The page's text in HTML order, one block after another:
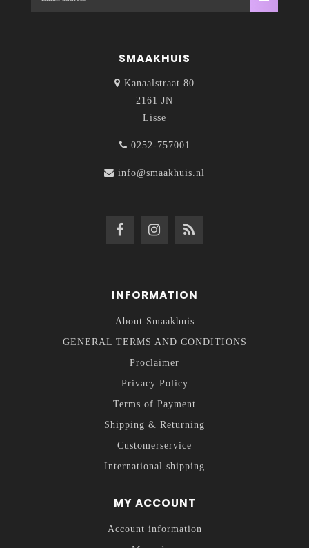
SMAAKHUIS
Kanaalstraat 80
2161 JN
Lisse
0252-757001
info@smaakhuis.nl
INFORMATION
About Smaakhuis
GENERAL TERMS AND CONDITIONS
Proclaimer
Privacy Policy
Terms of Payment
Shipping & Returning
Customerservice
International shipping
MY ACCOUNT
Account information